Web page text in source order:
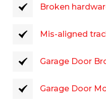
Broken
Mis-aligned
Garage Door
Garage Door